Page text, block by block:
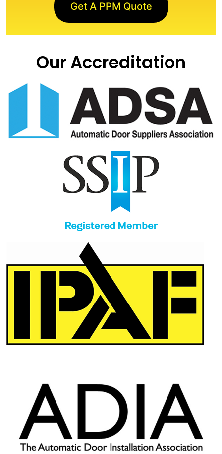
Get A PPM Quote
Our Accreditation